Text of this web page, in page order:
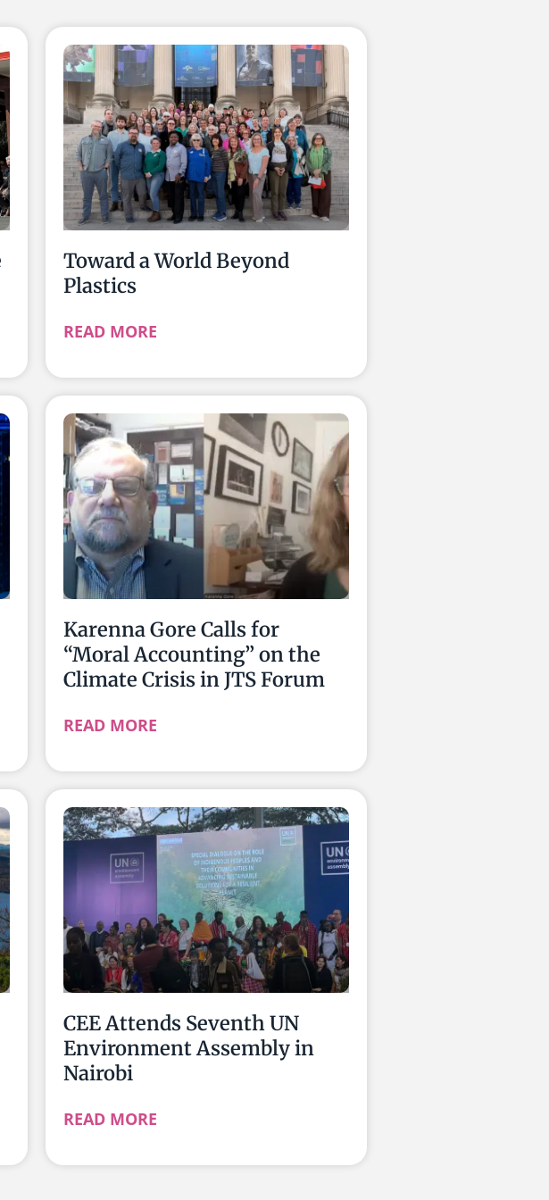
Toward a World Beyond
Plastics
READ MORE
Karenna Gore Calls for
“Moral Accounting” on the
Climate Crisis in JTS Forum
READ MORE
CEE Attends Seventh UN
Environment Assembly in
Nairobi
READ MORE